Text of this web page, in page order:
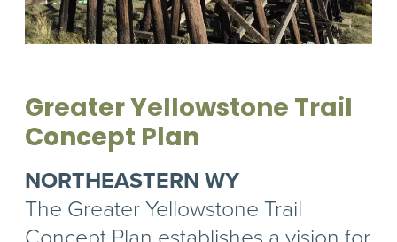
Greater Yellowstone Trail
Concept Plan
NORTHEASTERN WY
The Greater Yellowstone Trail